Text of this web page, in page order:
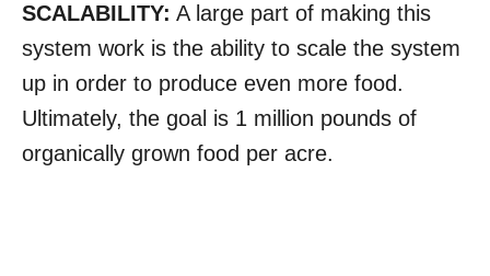
SCALABILITY: A large part of making this
system work is the ability to scale the system
up in order to produce even more food.
Ultimately, the goal is 1 million pounds of
organically grown food per acre.